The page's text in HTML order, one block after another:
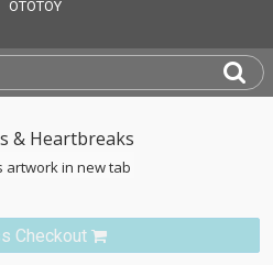
artwork in new tab
Checkout